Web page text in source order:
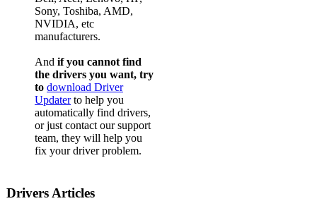
Sony, Toshiba, AMD,
NVIDIA, etc
manufacturers.
And if you cannot find
the drivers you want, try
to download Driver
Updaterto help you
automatically find drivers,
or just contact our support
team, they will help you
fix your driver problem.
Drivers Articles